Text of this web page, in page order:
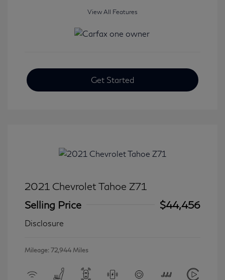
View All Features
Get Started
2021 Chevrolet Tahoe Z71
Selling Price
$44,456
Disclosure
Mileage: 72,944 Miles